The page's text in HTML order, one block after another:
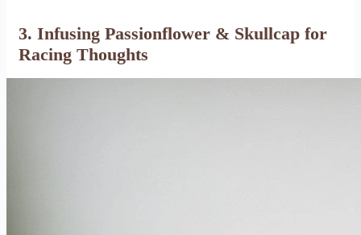
3. Infusing Passionflower & Skullcap for
Racing Thoughts